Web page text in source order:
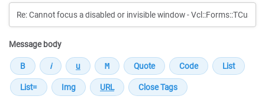
Message body